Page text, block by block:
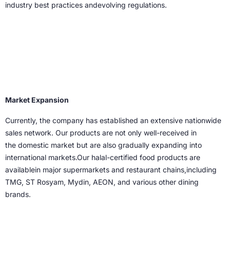
industry best practices andevolving regulations.
Market Expansion
Currently, the company has established an extensive nationwide
sales network. Our products are not only well-received in
the domestic market but are also gradually expanding into
international markets.Our halal-certified food products are
availablein major supermarkets and restaurant chains,including
TMG, ST Rosyam, Mydin, AEON, and various other dining
brands.